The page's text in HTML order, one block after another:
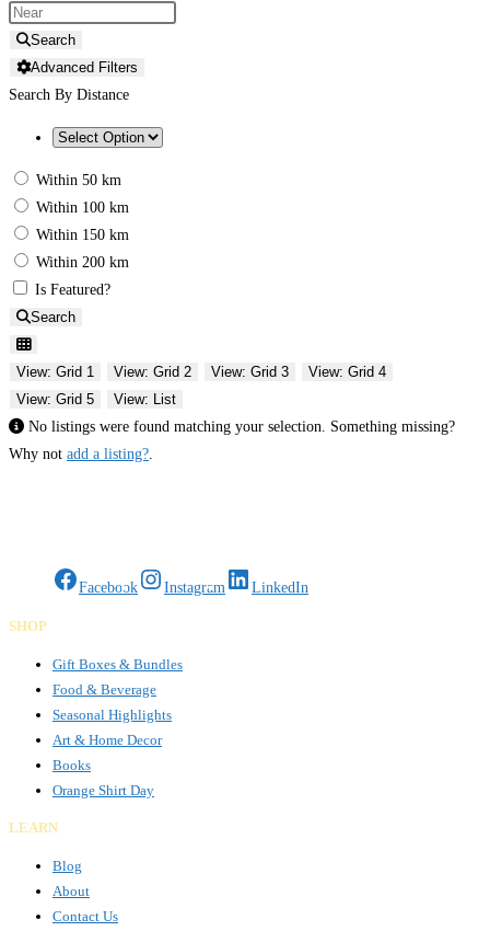
Search
Advanced Filters
Search By Distance
Within 50 km
Within 100 km
Within 150 km
Within 200 km
Is Featured?
Search
View: Grid 1 View: Grid 2 View: Grid 3
View: Grid 4
View: Grid 5
View: List
No listings were found matching your selection. Something missing?
Why not add a listing?
Facebook Instagram LinkedIn
SHOP
Gift Boxes & Bundles
Food & Beverage
Seasonal Highlights
Art & Home Decor
Books
Orange Shirt Day
LEARN
Blog
About
Contact Us